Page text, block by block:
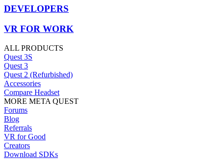
DEVELOPERS
VR FOR WORK
ALL PRODUCTS
Quest 3S
Quest 3
Quest 2 (Refurbished)
Accessories
Compare Headset
MORE META QUEST
Forums
Blog
Referrals
VR for Good
Creators
Download SDKs